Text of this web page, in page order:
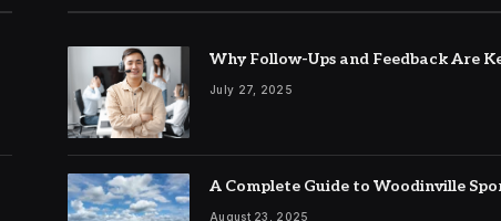
Why Follow-Ups and Feedback Are
July 27, 2025
A Complete Guide to Woodinville
August 23, 2025